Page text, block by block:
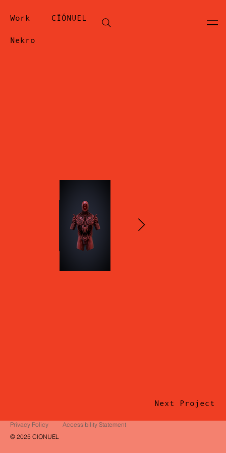
Work CÏÓNUEL
Nekro
Next Project
Privacy Policy
Accessibility Statement
© 2025 CIONUEL